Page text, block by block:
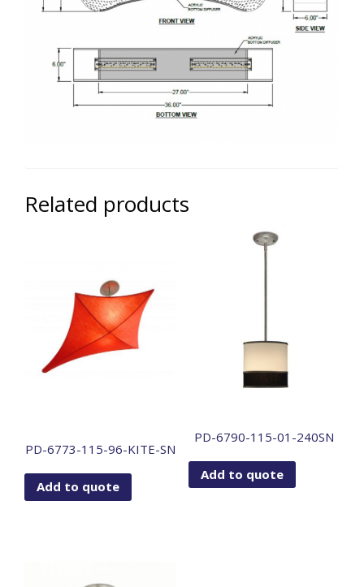
Related products
PD-6773-115-96-KITE-SN
Add to quote
PD-6790-115-01-240SN
Add to quote